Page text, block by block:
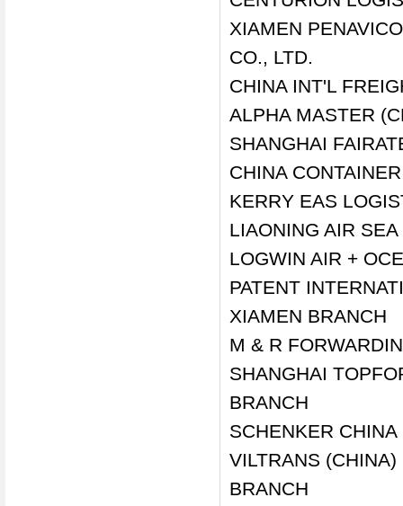
XIAMEN
CO., LTD.
CHINA INT'L
ALPHA MASTER
SHANGHAI
CHINA
KERRY EAS
LIAONING AIR
LOGWIN AIR +
PATENT
XIAMEN BRANCH
M & R
SHANGHAI
BRANCH
SCHENKER
VILTRANS
BRANCH